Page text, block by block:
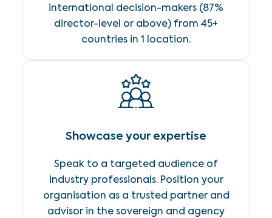
international decision-makers (87%
director-level or above) from 45+
countries in 1 location.
Showcase your expertise
Speak to a targeted audience of
industry professionals. Position your
organisation as a trusted partner and
advisor in the sovereign and agency